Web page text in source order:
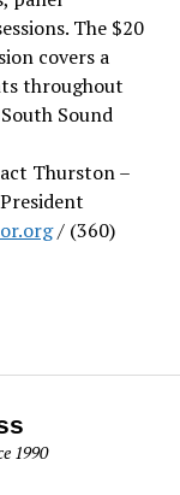
The $20
covers a
throughout
Sound
Thurston –
/ (360)
1990